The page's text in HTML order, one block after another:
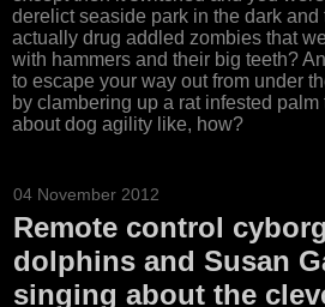
derelict seaside park in the dark and
actually drug addled zombies that
with hammers and their big teeth?
to escape your way out from under
by clambering up a rat infested
about dog agility like, how?
04 November 2012
Remote control
dolphins and Susan
singing about the